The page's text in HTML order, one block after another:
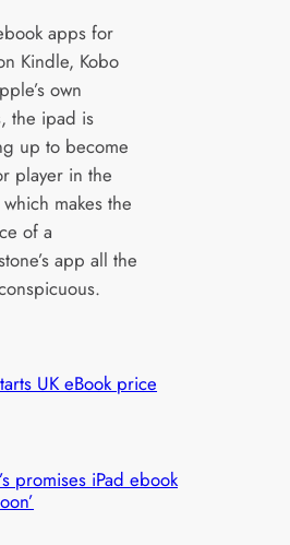
apps for
Kindle, Kobo
own
the ipad is
up to become
player in the
makes the
of a
app all the
UK eBook price
promises iPad ebook